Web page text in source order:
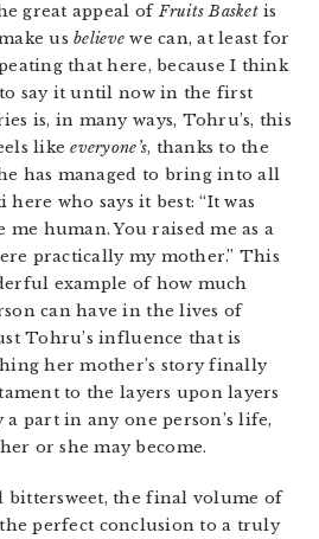
great appeal ofFruits Basketis
usbelieve we can, at least for
that here, because I think
say it until now in the first
is, in many ways, Tohru’s, this
likeeveryone’s, thanks to the
has managed to bring into all
who says it best: “It was
me human. You raised me as a
practically my mother.” This
example of how much
can have in the lives of
Tohru’s influence that is
her mother’s story finally
to the layers upon layers
part in any one person’s life,
or she may become.
the final volume of
perfect conclusion to a truly